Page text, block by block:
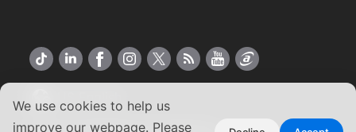
We use cookies to help us
improve our webpage. Please
US English